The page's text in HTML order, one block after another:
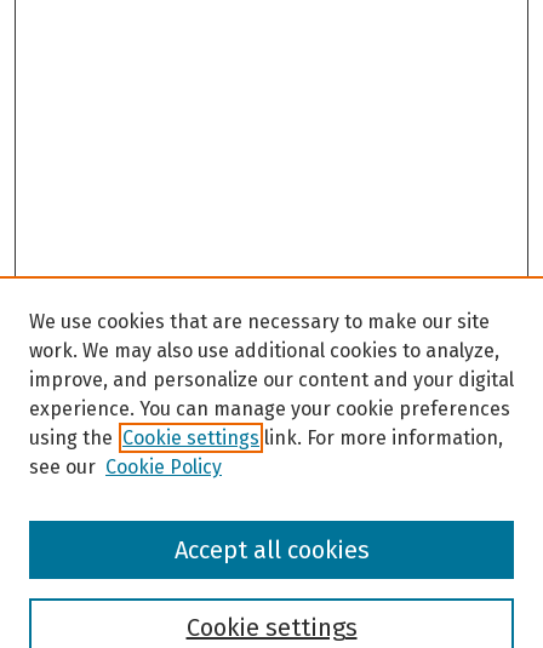
Browse
We use cookies that are necessary to make our site
work. We may also use additional cookies to analyze,
improve, and personalize our content and your digital
experience. You can manage your cookie preferences
using the Cookie settings link. For more information,
see our Cookie Policy
Cookie settings
Accept all cookies